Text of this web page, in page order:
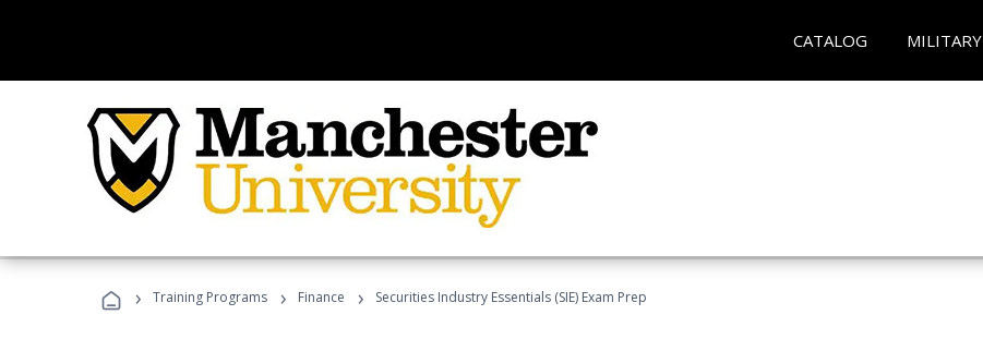
CATALOG MILITARY
› Training Programs › Finance › Securities Industry Essentials (SIE) Exam Prep